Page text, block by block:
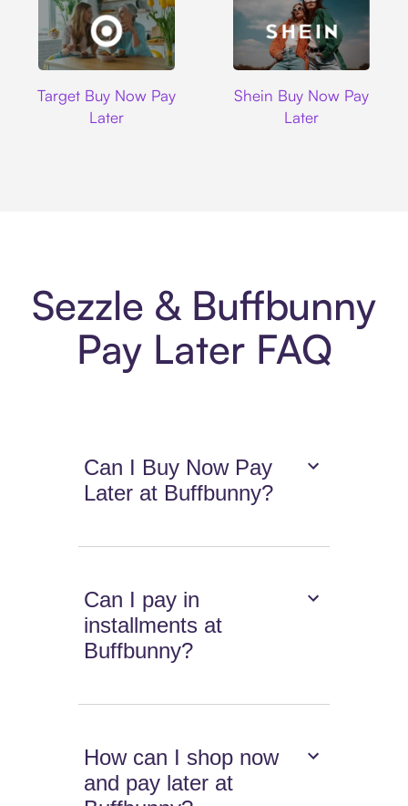
Target Buy Now Pay
Later
Shein Buy Now Pay
Later
Sezzle & Buffbunny
Pay Later FAQ
Can I Buy Now Pay
Later at Buffbunny?
Can I pay in
installments at
Buffbunny?
How can I shop now
and pay later at